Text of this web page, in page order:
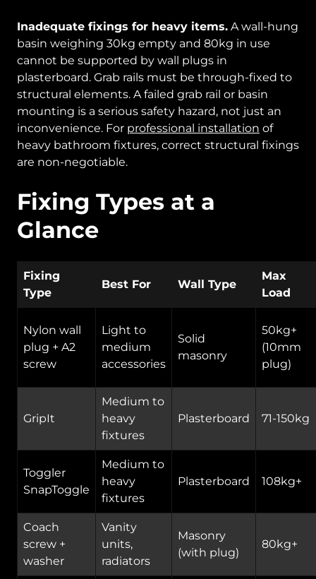
Inadequate fixings for heavy items. A wall-hung
basin weighing 30kg empty and 80kg in use
cannot be supported by wall plugs in
plasterboard. Grab rails must be through-fixed to
structural elements. A failed grab rail or basin
mounting is a serious safety hazard, not just an
inconvenience. For professional installation of
heavy bathroom fixtures, correct structural fixings
are non-negotiable.
Fixing Types at a
Glance
Fixing
Type
Best For Wall Type
Max
Load
Nylon wall
plug + A2
screw
Light to
medium
accessories
Solid
masonry
50kg+
(10mm
plug)
GripIt
Medium to
heavy
fixtures
Plasterboard 71-150kg
Toggler
SnapToggle
Medium to
heavy
fixtures
Plasterboard 108kg+
Coach
screw +
washer
Vanity
units,
radiators
Masonry
(with plug)
80kg+